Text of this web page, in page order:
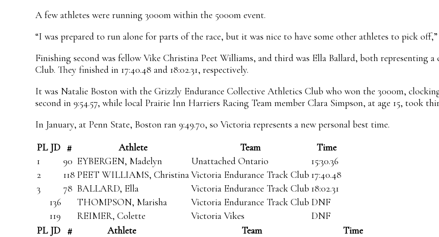
A few athletes were running 3000m within the 5000m event.
“I was prepared to run alone for parts of the race, but it was nice to have some other athletes to pick
Finishing second was fellow Vike Christina Peet Williams, and third was Ella Ballard, both representing
Club. They finished in 17:40.48 and 18:02.31, respectively.
It was Natalie Boston with the Grizzly Endurance Collective Athletics Club who won the 3000m,
second in 9:54.57, while local Prairie Inn Harriers Racing Team member Clara Simpson, at age 15, took
In January, at Penn State, Boston ran 9:49.70, so Victoria represents a new personal best time.
PL JD # Athlete Team
Time
1
90 EYBERGEN, Madelyn Unattached Ontario
15:30.36
2
118 PEET WILLIAMS, ChristinaVictoria Endurance Track Club 17:40.48
3
78 BALLARD, Ella Victoria Endurance Track Club 18:02.31
136
THOMPSON, Marisha Victoria Endurance Track Club DNF
119
REIMER, Colette Victoria Vikes
DNF
PL JD # Athlete Team Time